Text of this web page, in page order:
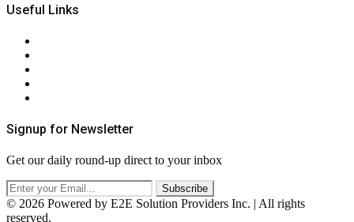
Useful Links
Signup for Newsletter
Get our daily round-up direct to your inbox
© 2026 Powered by E2E Solution Providers Inc. | All rights
reserved.